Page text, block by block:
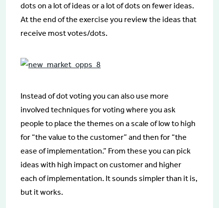
dots on a lot of ideas or a lot of dots on fewer ideas.
At the end of the exercise you review the ideas that
receive most votes/dots.
Instead of dot voting you can also use more
involved techniques for voting where you ask
people to place the themes on a scale of low to high
for “the value to the customer” and then for “the
ease of implementation.” From these you can pick
ideas with high impact on customer and higher
each of implementation. It sounds simpler than it is,
but it works.